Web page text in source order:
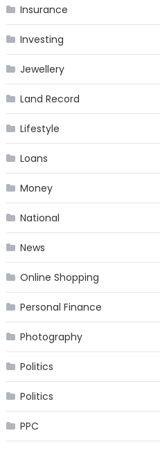
Insurance
Investing
Jewellery
Land Record
Lifestyle
Loans
Money
National
News
Online Shopping
Personal Finance
Photography
Politics
Politics
PPC